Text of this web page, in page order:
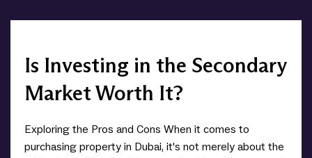
Is Investing in the Secondary
Market Worth It?
Exploring the Pros and Cons When it comes to
purchasing property in Dubai, it's not merely about the